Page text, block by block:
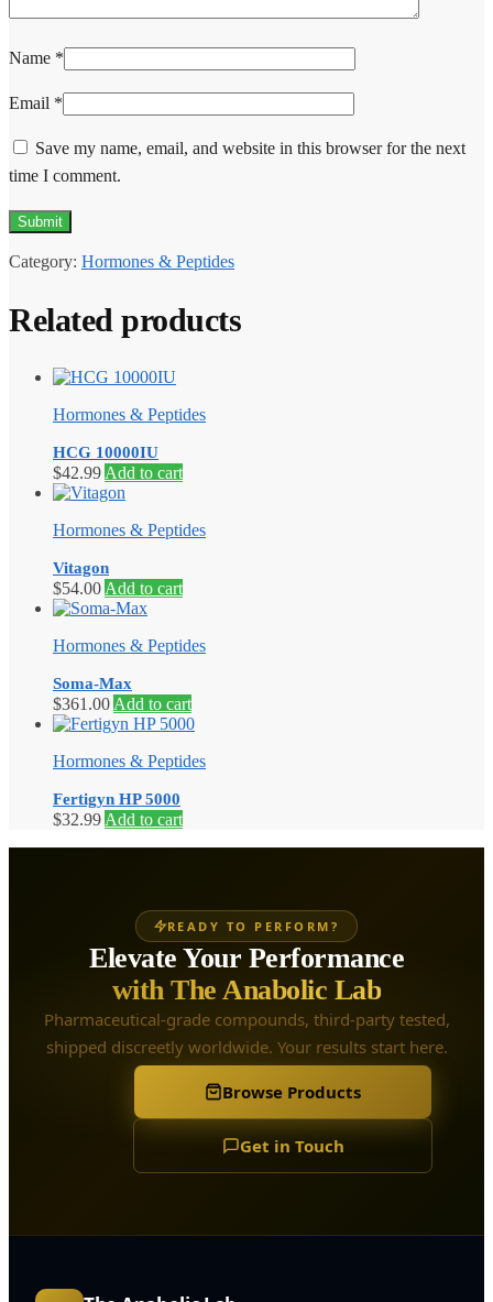
Name *
Email *
Save my name, email, and website in this browser for the next
time I comment.
Category: Hormones & Peptides
Related products
Hormones & Peptides
HCG 10000IU
$42.99 Add to cart
Hormones & Peptides
Vitagon
$54.00 Add to cart
Hormones & Peptides
Soma-Max
$361.00 Add to cart
Hormones & Peptides
Fertigyn HP 5000
$32.99 Add to cart
READY TO PERFORM?
Elevate Your Performance
with The Anabolic Lab
Pharmaceutical-grade compounds, third-party tested,
shipped discreetly worldwide. Your results start here.
Browse Products
Get in Touch